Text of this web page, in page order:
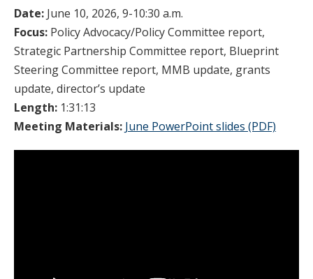
Date: June 10, 2026, 9-10:30 a.m.
Focus: Policy Advocacy/Policy Committee report,
Strategic Partnership Committee report, Blueprint
Steering Committee report, MMB update, grants
update, director’s update
Length: 1:31:13
Meeting Materials: June PowerPoint slides (PDF)